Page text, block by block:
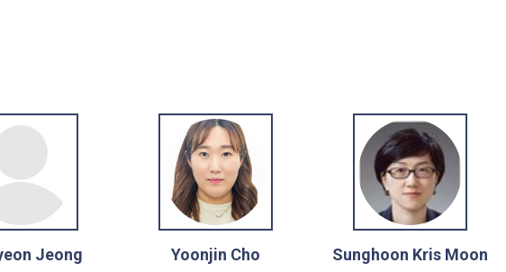
Jeong Yoonjin Cho Sunghoon Kris Moon